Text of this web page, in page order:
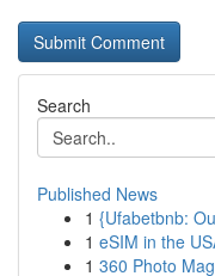
Search
Published News
1 {Ufabetbnb:
1 eSIM in the
1 360 Photo